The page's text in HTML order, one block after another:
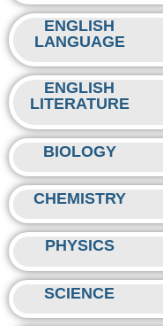
ENGLISH
LANGUAGE
ENGLISH
LITERATURE
BIOLOGY
CHEMISTRY
PHYSICS
SCIENCE